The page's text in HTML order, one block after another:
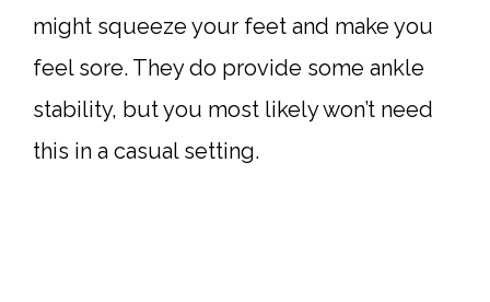
might squeeze your feet and make you
feel sore. They do provide some ankle
stability, but you most likely won’t need
this in a casual setting.